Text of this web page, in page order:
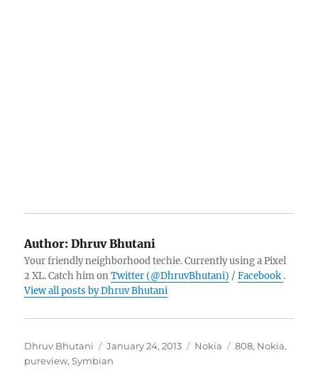
Author: Dhruv Bhutani
Your friendly neighborhood techie. Currently using a Pixel
2 XL. Catch him onTwitter (@DhruvBhutani) /Facebook .
View all posts by Dhruv Bhutani
Author
Dhruv Bhutani
Posted
on
January 24, 2013 Categories
Nokia Tags
808, Nokia,
pureview,Symbian